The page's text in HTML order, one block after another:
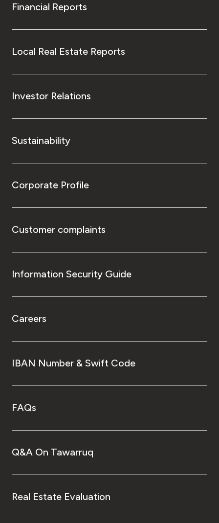
Financial Reports
Local Real Estate Reports
Investor Relations
Sustainability
Corporate Profile
Customer complaints
Information Security Guide
Careers
IBAN Number & Swift Code
FAQs
Q&A On Tawarruq
Real Estate Evaluation